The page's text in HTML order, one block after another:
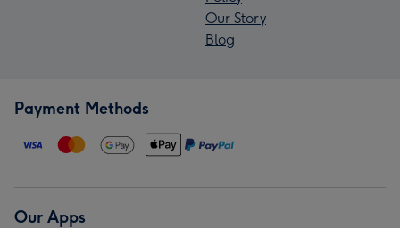
Our Story
Blog
Payment Methods
Our Apps